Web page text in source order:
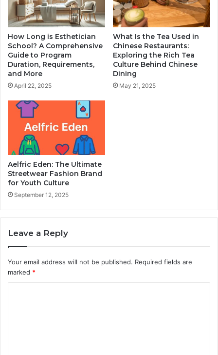
How Long is Esthetician
School? A Comprehensive
Guide to Program
Duration, Requirements,
and More
April 22, 2025
What Is the Tea Used in
Chinese Restaurants:
Exploring the Rich Tea
Culture Behind Chinese
Dining
May 21, 2025
Aelfric Eden: The Ultimate
Streetwear Fashion Brand
for Youth Culture
September 12, 2025
Leave a Reply
Your email address will not be published. Required fields are
marked *